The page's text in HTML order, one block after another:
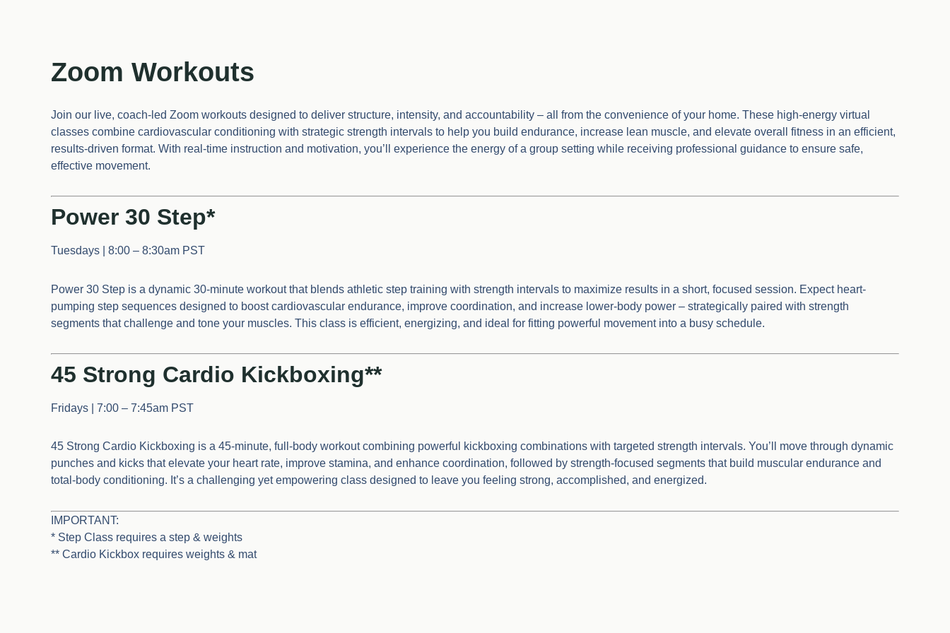
Zoom Workouts
Join our live, coach-led Zoom workouts designed to deliver structure, intensity, and accountability – all from the convenience of your home. These high-energy virtual
classes combine cardiovascular conditioning with strategic strength intervals to help you build endurance, increase lean muscle, and elevate overall fitness in an efficient,
results-driven format. With real-time instruction and motivation, you’ll experience the energy of a group setting while receiving professional guidance to ensure safe,
effective movement.
Power 30 Step*
Tuesdays | 8:00 – 8:30am PST
Power 30 Step is a dynamic 30-minute workout that blends athletic step training with strength intervals to maximize results in a short, focused session. Expect heart-
pumping step sequences designed to boost cardiovascular endurance, improve coordination, and increase lower-body power – strategically paired with strength
segments that challenge and tone your muscles. This class is efficient, energizing, and ideal for fitting powerful movement into a busy schedule.
45 Strong Cardio Kickboxing**
Fridays | 7:00 – 7:45am PST
45 Strong Cardio Kickboxing is a 45-minute, full-body workout combining powerful kickboxing combinations with targeted strength intervals. You’ll move through dynamic
punches and kicks that elevate your heart rate, improve stamina, and enhance coordination, followed by strength-focused segments that build muscular endurance and
total-body conditioning. It’s a challenging yet empowering class designed to leave you feeling strong, accomplished, and energized.
IMPORTANT:
* Step Class requires a step & weights
** Cardio Kickbox requires weights & mat